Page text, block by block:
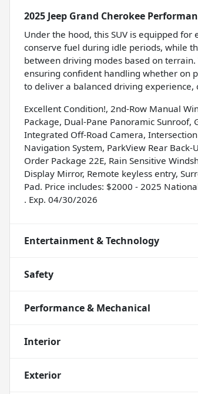
2025 Jeep Grand Cherokee
Under the hood, this SUV is equipped
conserve fuel during idle periods, while
between driving modes based on
ensuring confident handling whether on
to deliver a balanced driving
Excellent Condition!, 2nd-Row Manual
Package, Dual-Pane Panoramic
Integrated Off-Road Camera,
Navigation System, ParkView Rear
Order Package 22E, Rain Sensitive
Display Mirror, Remote keyless entry,
Pad. Price includes: $2000 - 2025
. Exp. 04/30/2026
Entertainment & Technology
Safety
Performance & Mechanical
Interior
Exterior